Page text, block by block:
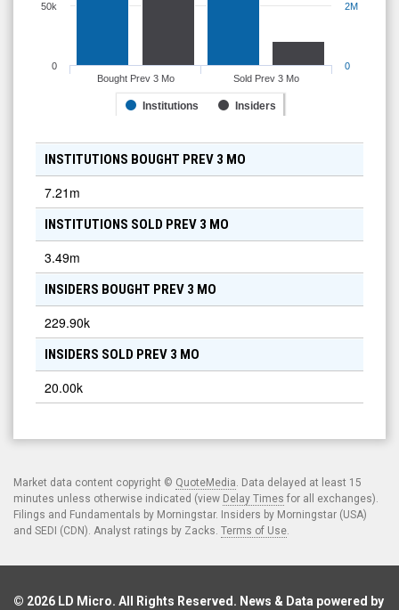
Institutions Insiders
Bought Prev 3 Mo Sold Prev 3 Mo
0
50k
0
2M
INSTITUTIONS BOUGHT PREV 3 MO
7.21m
INSTITUTIONS SOLD PREV 3 MO
3.49m
INSIDERS BOUGHT PREV 3 MO
229.90k
INSIDERS SOLD PREV 3 MO
20.00k
Market data content copyright © QuoteMedia. Data delayed at least 15
minutes unless otherwise indicated (view Delay Times for all exchanges).
Filings and Fundamentals by Morningstar. Insiders by Morningstar (USA)
and SEDI (CDN). Analyst ratings by Zacks. Terms of Use.
© 2026 LD Micro. All Rights Reserved. News & Data powered by